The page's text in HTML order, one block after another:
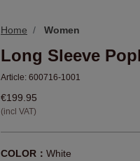
Home Women
Long Sleeve
Article: 600716-1001
€199.95
(incl VAT)
COLOR： White